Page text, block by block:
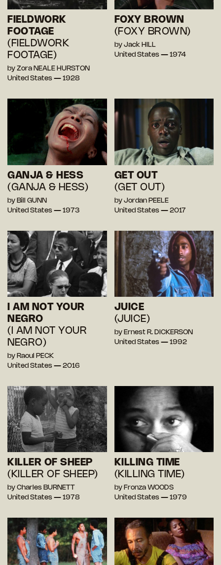
FIELDWORK
FOOTAGE
(FIELDWORK
FOOTAGE)
by Zora NEALE HURSTON
United States — 1928
FOXY BROWN
(FOXY BROWN)
by Jack HILL
United States — 1974
GANJA & HESS
(GANJA & HESS)
by Bill GUNN
United States — 1973
GET OUT
(GET OUT)
by Jordan PEELE
United States — 2017
I AM NOT YOUR
NEGRO
(I AM NOT YOUR
NEGRO)
by Raoul PECK
United States — 2016
JUICE
(JUICE)
by Ernest R. DICKERSON
United States — 1992
KILLER OF SHEEP
(KILLER OF SHEEP)
by Charles BURNETT
United States — 1978
KILLING TIME
(KILLING TIME)
by Fronza WOODS
United States — 1979